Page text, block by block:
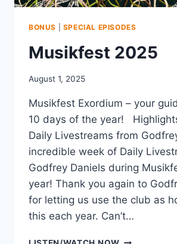
BONUS SPECIAL EPISODES
Musikfest 2025
August 1, 2025
Musikfest Exordium – your
10 days of the year!
Daily Livestreams from
incredible week of Daily
Godfrey Daniels during
year! Thank you again to
for letting us use the club as
this each year. Can’t…
MUSIKFEST